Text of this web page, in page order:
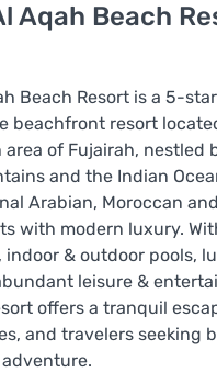
Aqah Beach
Beach Resort is a 5-star
beachfront resort
area of Fujairah, nestled
and the Indian
Arabian, Moroccan
with modern luxury.
& outdoor pools,
leisure &
offers a tranquil
and travelers seeking